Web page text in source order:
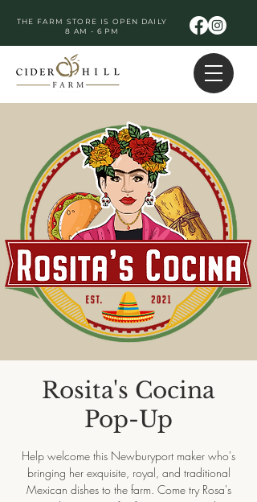
THE FARM STORE IS OPEN DAILY
8 AM - 6 PM
Rosita's Cocina
Pop-Up
Help welcome this Newburyport maker who's
bringing her exquisite, royal, and traditional
Mexican dishes to the farm. Come try Rosa's